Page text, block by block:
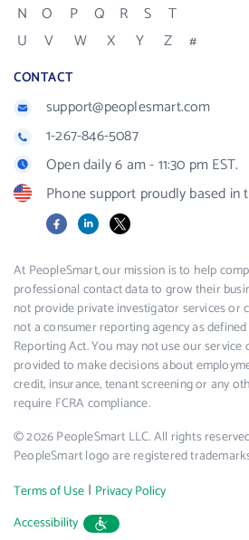
N
O P Q R S
T
U
V W X Y Z #
CONTACT
support@peoplesmart.com
1-267-846-5087
Open daily 6 am - 11:30 pm EST.
Phone support proudly based in
FacebookLinkedIn
X
At PeopleSmart, our mission is to help
professional contact data to grow their
not provide private investigator services or
not a consumer reporting agency as
Reporting Act. You may not use our
provided to make decisions about
credit, insurance, tenant screening or any
require FCRA compliance.
© 2026 PeopleSmart LLC. All rights
PeopleSmart logo are registered
Terms of Use | Privacy Policy
Accessibility